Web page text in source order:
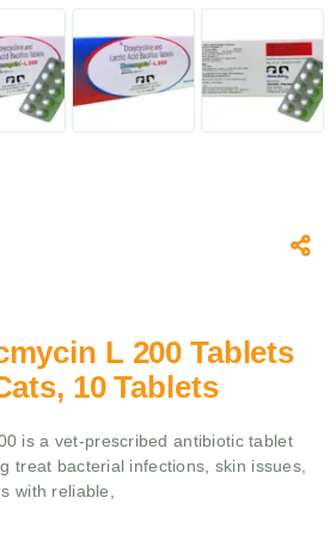
L 200 Tablets
10 Tablets
is a vet-prescribed antibiotic tablet
treat bacterial infections, skin issues,
with reliable,